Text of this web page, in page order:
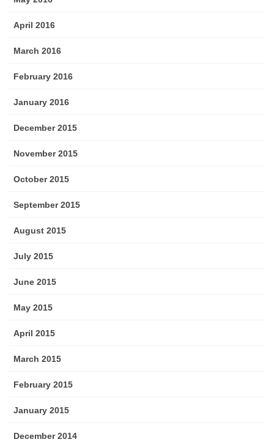
April 2016
March 2016
February 2016
January 2016
December 2015
November 2015
October 2015
September 2015
August 2015
July 2015
June 2015
May 2015
April 2015
March 2015
February 2015
January 2015
December 2014